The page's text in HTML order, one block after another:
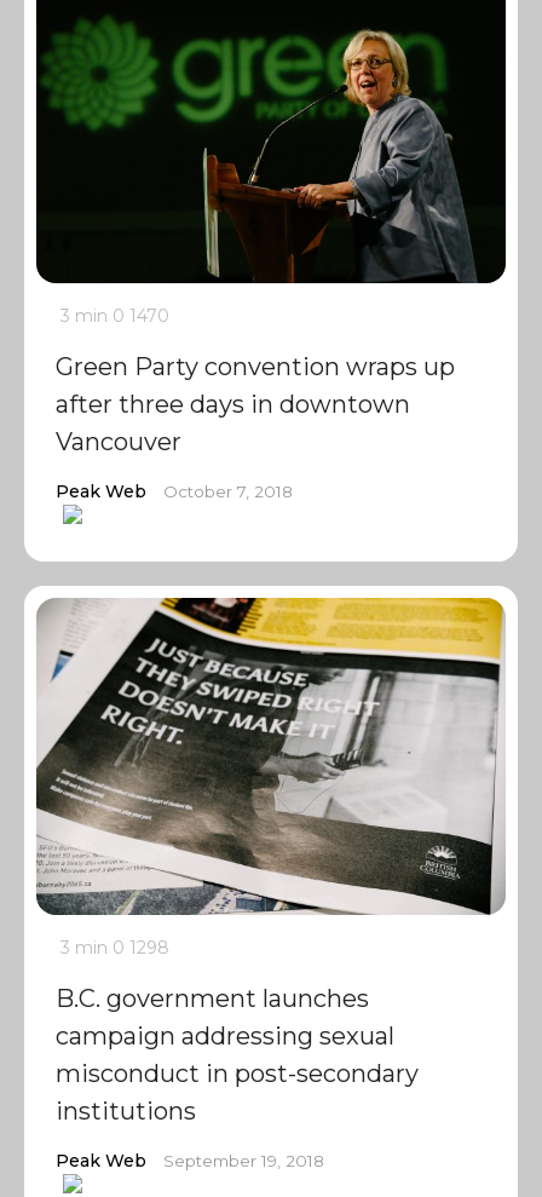
3 min 0 1470
Green Party convention wraps up
after three days in downtown
Vancouver
Peak Web October 7, 2018
3 min 0 1298
B.C. government launches
campaign addressing sexual
misconduct in post-secondary
institutions
Peak Web September 19, 2018